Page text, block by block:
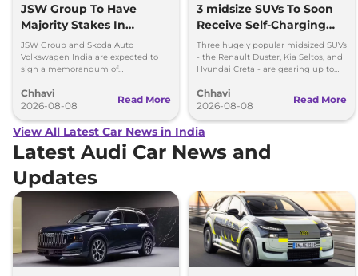
JSW Group To Have
Majority Stakes In
Proposed JV With
Volkswagen-Skoda India
JSW Group and Skoda Auto
Volkswagen India are expected to
sign a memorandum of
couple of months.
Chhavi
2026-08-08
Read More
3 midsize SUVs To Soon
Receive Self-Charging
Strong Hybrid Engine
Three hugely popular midsized SUVs
- the Renault Duster, Kia Seltos, and
Hyundai Creta - are gearing up to
hybrid powertrains.
Chhavi
2026-08-08
Read More
View All Latest Car News in India
Latest Audi Car News and
Updates